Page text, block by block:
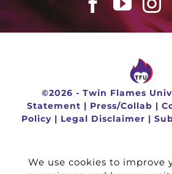
©2026 - Twin Flames
Statement | Press/Collab |
Policy | Legal Disclaimer |
We use cookies to improve